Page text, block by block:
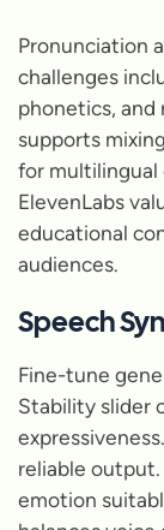
Pronunciation
challenges
phonetics, and
supports
for multilingual
ElevenLabs
educational
audiences.
Speech
Fine-tune
Stability slider
reliable
emotion